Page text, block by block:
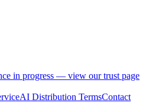
in progress — view our trust page
AI Distribution TermsContact